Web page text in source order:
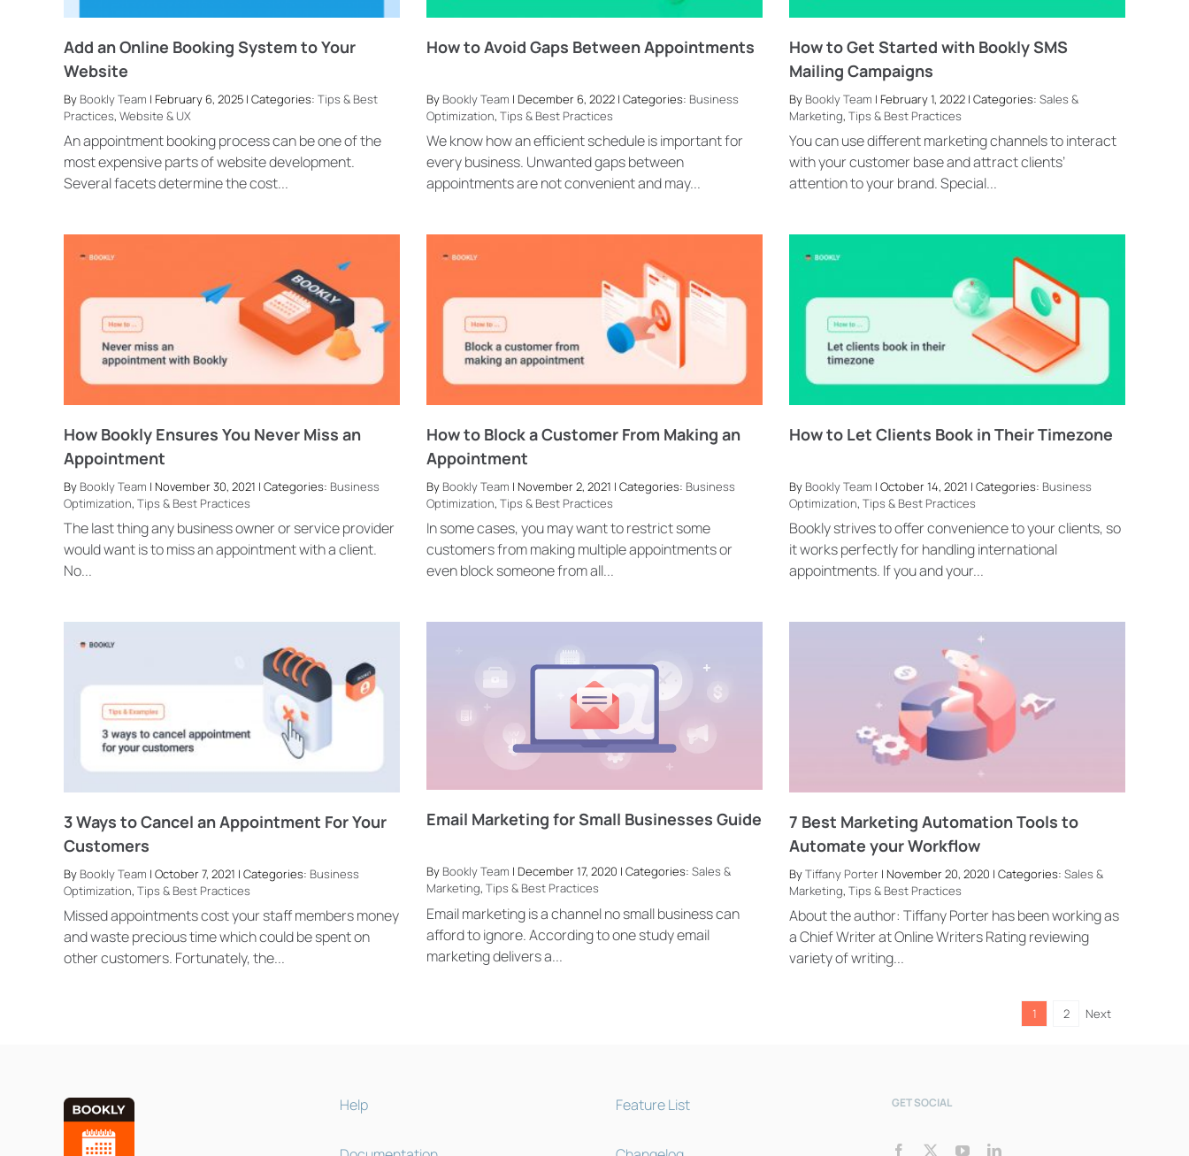
Add an Online Booking System to Your
Website
By Bookly Team | February 6, 2025 | Categories: Tips & Best
Practices, Website & UX
An appointment booking process can be one of the
most expensive parts of website development.
Several facets determine the cost...
How to Avoid Gaps Between Appointments
By Bookly Team | December 6, 2022 | Categories: Business
Optimization, Tips & Best Practices
We know how an efficient schedule is important for
every business. Unwanted gaps between
appointments are not convenient and may...
How to Get Started with Bookly SMS
Mailing Campaigns
By Bookly Team | February 1, 2022 | Categories:Sales &
Marketing,Tips & Best Practices
You can use different marketing channels to interact
with your customer base and attract clients’
attention to your brand. Special...
How Bookly Ensures You Never Miss an
Appointment
By Bookly Team | November 30, 2021 | Categories: Business
Optimization, Tips & Best Practices
The last thing any business owner or service provider
would want is to miss an appointment with a client.
No...
How to Block a Customer From Making an
Appointment
By Bookly Team | November 2, 2021 | Categories: Business
Optimization, Tips & Best Practices
In some cases, you may want to restrict some
customers from making multiple appointments or
even block someone from all...
How to Let Clients Book in Their Timezone
By Bookly Team | October 14, 2021 | Categories: Business
Optimization,Tips & Best Practices
Bookly strives to offer convenience to your clients, so
it works perfectly for handling international
appointments. If you and your...
3 Ways to Cancel an Appointment For Your
Customers
By Bookly Team | October 7, 2021 | Categories: Business
Optimization, Tips & Best Practices
Missed appointments cost your staff members money
and waste precious time which could be spent on
other customers. Fortunately, the...
Email Marketing for Small Businesses Guide
By Bookly Team | December 17, 2020 | Categories: Sales &
Marketing, Tips & Best Practices
Email marketing is a channel no small business can
afford to ignore. According to one study email
marketing delivers a...
7 Best Marketing Automation Tools to
Automate your Workflow
ByTiffany Porter | November 20, 2020 | Categories:Sales &
Marketing,Tips & Best Practices
About the author: Tiffany Porter has been working as
a Chief Writer at Online Writers Rating reviewing
variety of writing...
1 2 Next
Help Feature List GET SOCIAL
Bookly Assistant
Online · Pre-sale support